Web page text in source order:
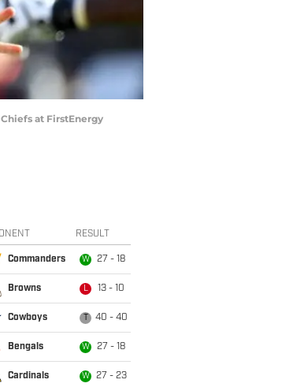
at FirstEnergy
RESULT
Commanders W 27 - 18
Browns L 13 - 10
Cowboys 40 - 40
Bengals W 27 - 18
Cardinals W 27 - 23